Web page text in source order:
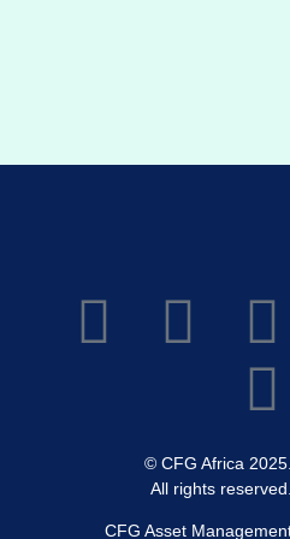
© CFG Africa 2025.
All rights reserved.
CFG Asset